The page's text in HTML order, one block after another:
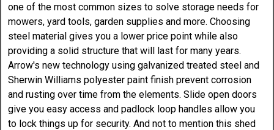
one of the most common sizes to solve storage needs for
mowers, yard tools, garden supplies and more. Choosing
steel material gives you a lower price point while also
providing a solid structure that will last for many years.
Arrow's new technology using galvanized treated steel and
Sherwin Williams polyester paint finish prevent corrosion
and rusting over time from the elements. Slide open doors
give you easy access and padlock loop handles allow you
to lock things up for security. And not to mention this shed